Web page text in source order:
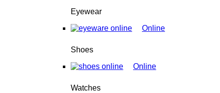
Eyewear
Online
Shoes
Online
Watches